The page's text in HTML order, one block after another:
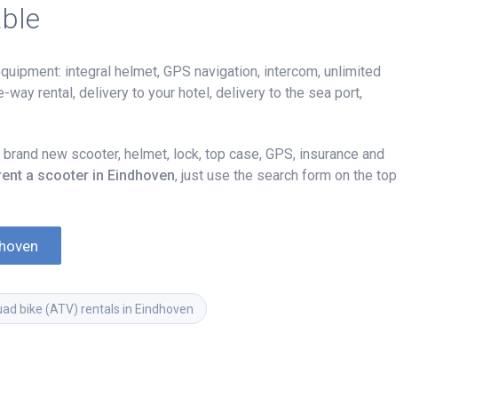
integral helmet, GPS navigation, intercom, unlimited
rental, delivery to your hotel, delivery to the sea port,
new scooter, helmet, lock, top case, GPS, insurance and
a scooter in Eindhoven, just use the search form on the top
bike (ATV) rentals in Eindhoven